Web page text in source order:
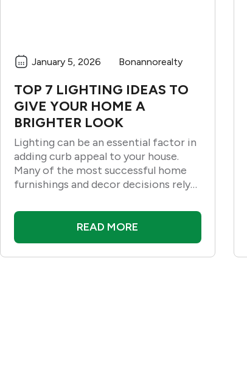
January 5, 2026 Bonannorealty
TOP 7 LIGHTING IDEAS TO
GIVE YOUR HOME A
BRIGHTER LOOK
Lighting can be an essential factor in
adding curb appeal to your house.
Many of the most successful home
furnishings and decor decisions rely
effects. Lighting can help you create
READ MORE